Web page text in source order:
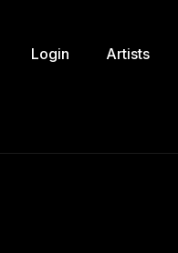
Login Artists